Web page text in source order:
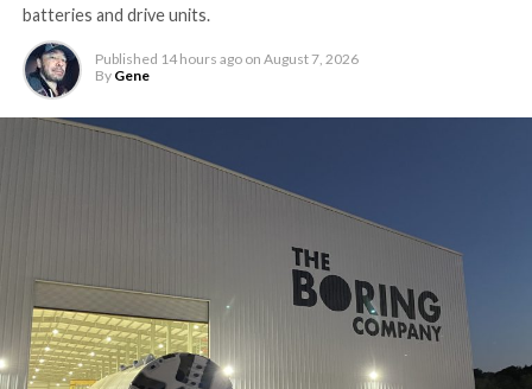
batteries and drive units.
Published 14 hours ago on August 7, 2026
By Gene